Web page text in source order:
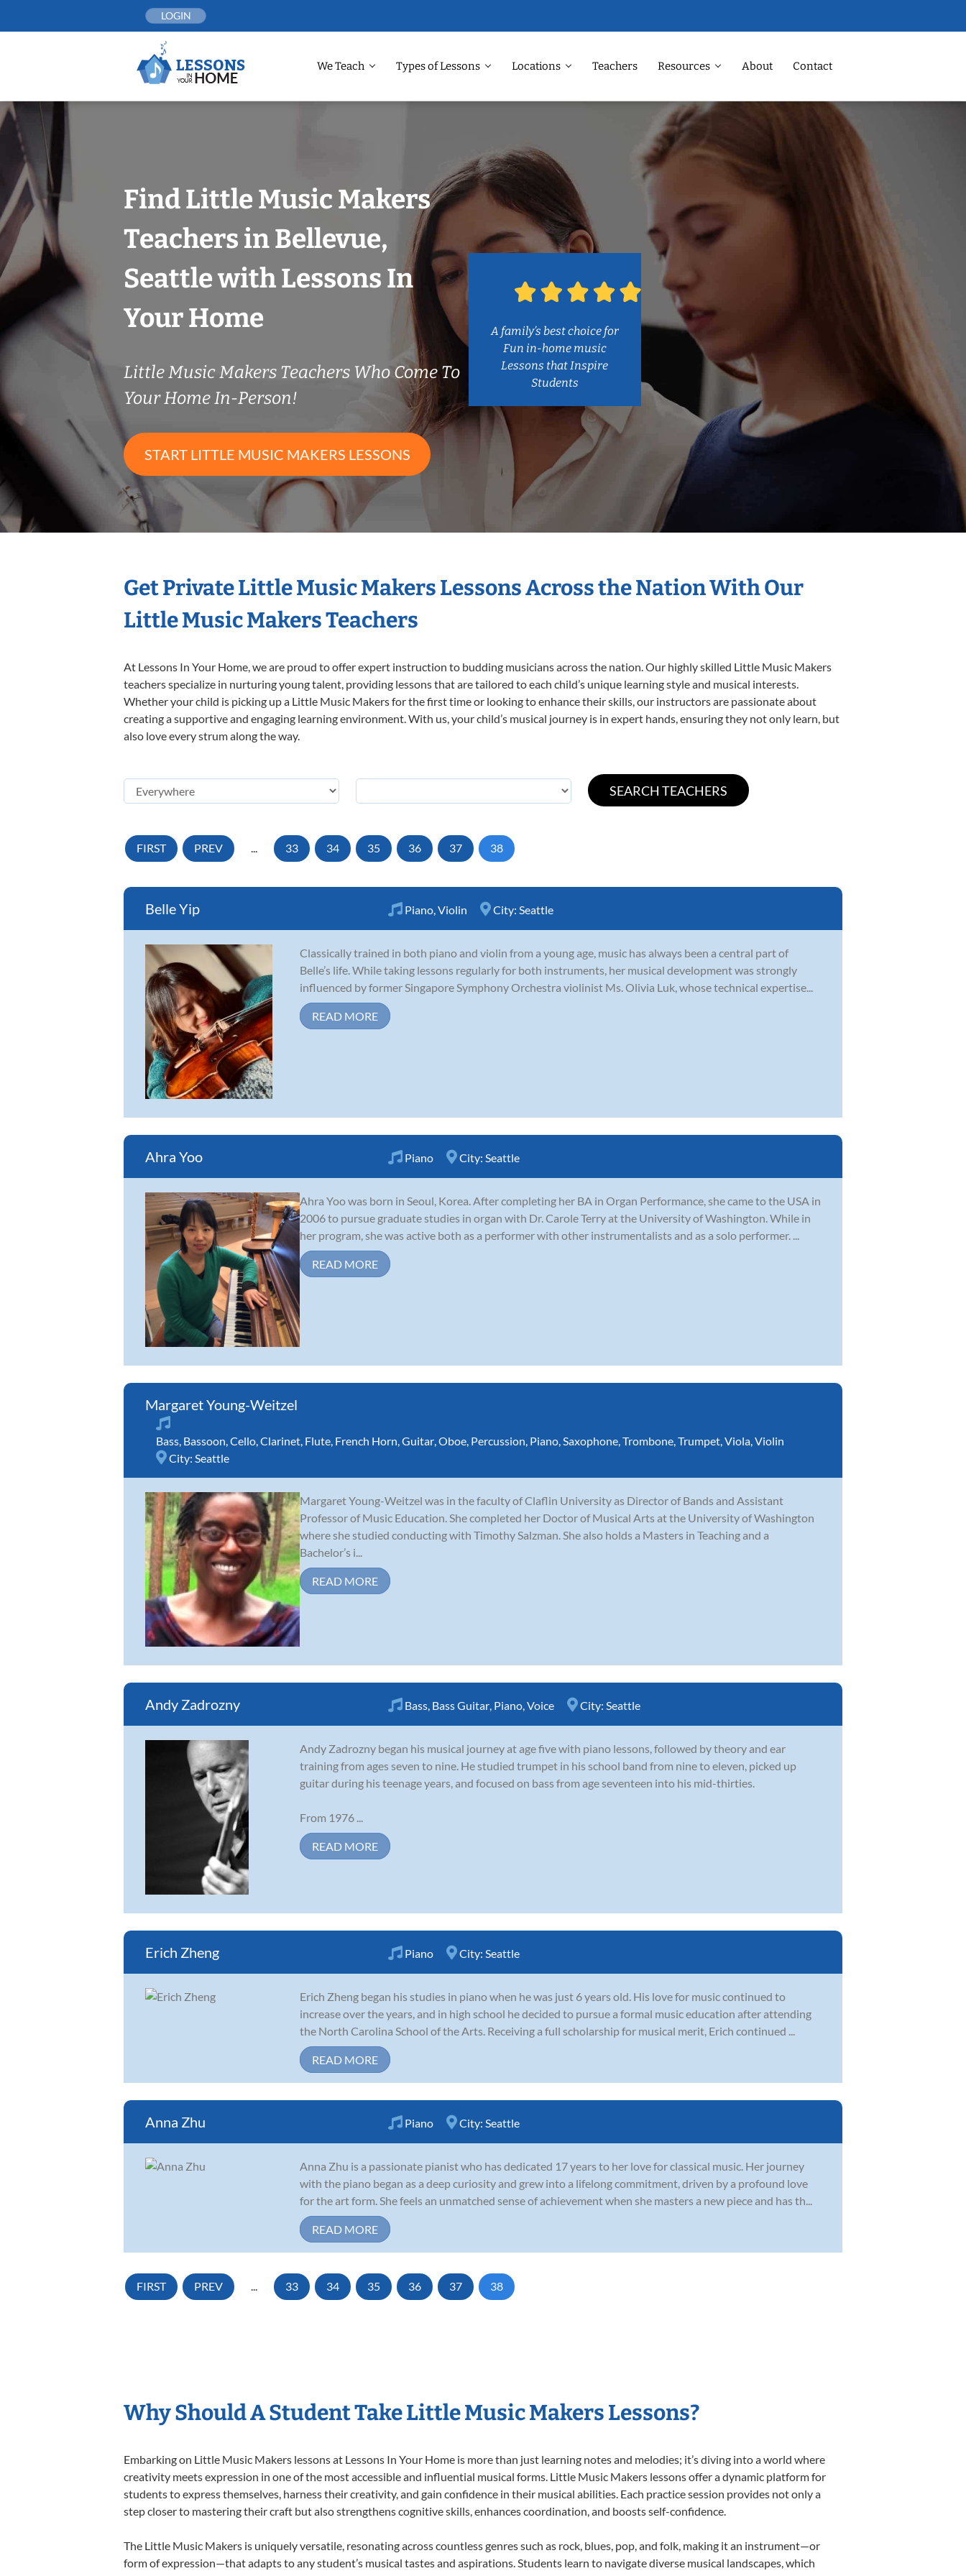
LOGIN
We Teach Types of Lessons Locations Teachers Resources About Contact
Find Little Music Makers
Teachers in Bellevue,
Seattle with Lessons In
Your Home
Little Music Makers Teachers Who Come To
Your Home In-Person!
START LITTLE MUSIC MAKERS LESSONS
A family’s best choice for
Fun in-home music
Lessons that Inspire
Students
Get Private Little Music Makers Lessons Across the Nation With Our
Little Music Makers Teachers
At Lessons In Your Home, we are proud to offer expert instruction to budding musicians across the nation. Our highly skilled Little Music Makers
teachers specialize in nurturing young talent, providing lessons that are tailored to each child’s unique learning style and musical interests.
Whether your child is picking up a Little Music Makers for the first time or looking to enhance their skills, our instructors are passionate about
creating a supportive and engaging learning environment. With us, your child’s musical journey is in expert hands, ensuring they not only learn, but
also love every strum along the way.
FIRST PREV ... 33 34 35 36 37 38
Belle Yip Piano Violin City: Seattle
Classically trained in both piano and violin from a young age, music has always been a central part of
Belle’s life. While taking lessons regularly for both instruments, her musical development was strongly
influenced by former Singapore Symphony Orchestra violinist Ms. Olivia Luk, whose technical expertise...
READ MORE
Ahra Yoo Piano City: Seattle
Ahra Yoo was born in Seoul, Korea. After completing her BA in Organ Performance, she came to the USA in
2006 to pursue graduate studies in organ with Dr. Carole Terry at the University of Washington. While in
her program, she was active both as a performer with other instrumentalists and as a solo performer. ...
READ MORE
Margaret Young-Weitzel
Bass Bassoon Cello Clarinet Flute French Horn Guitar Oboe Percussion Piano Saxophone Trombone Trumpet Viola Violin
City: Seattle
Margaret Young-Weitzel was in the faculty of Claflin University as Director of Bands and Assistant
Professor of Music Education. She completed her Doctor of Musical Arts at the University of Washington
where she studied conducting with Timothy Salzman. She also holds a Masters in Teaching and a
Bachelor’s i...
READ MORE
Andy Zadrozny Bass Bass Guitar Piano Voice City: Seattle
Andy Zadrozny began his musical journey at age five with piano lessons, followed by theory and ear
training from ages seven to nine. He studied trumpet in his school band from nine to eleven, picked up
guitar during his teenage years, and focused on bass from age seventeen into his mid-thirties.
From 1976 ...
READ MORE
Erich Zheng Piano City: Seattle
Erich Zheng began his studies in piano when he was just 6 years old. His love for music continued to
increase over the years, and in high school he decided to pursue a formal music education after attending
the North Carolina School of the Arts. Receiving a full scholarship for musical merit, Erich continued ...
READ MORE
Anna Zhu Piano City: Seattle
Anna Zhu is a passionate pianist who has dedicated 17 years to her love for classical music. Her journey
with the piano began as a deep curiosity and grew into a lifelong commitment, driven by a profound love
for the art form. She feels an unmatched sense of achievement when she masters a new piece and has th...
READ MORE
FIRST PREV ... 33 34 35 36 37 38
Why Should A Student Take Little Music Makers Lessons?
Embarking on Little Music Makers lessons at Lessons In Your Home is more than just learning notes and melodies; it’s diving into a world where
creativity meets expression in one of the most accessible and influential musical forms. Little Music Makers lessons offer a dynamic platform for
students to express themselves, harness their creativity, and gain confidence in their musical abilities. Each practice session provides not only a
step closer to mastering their craft but also strengthens cognitive skills, enhances coordination, and boosts self-confidence.
The Little Music Makers is uniquely versatile, resonating across countless genres such as rock, blues, pop, and folk, making it an instrument—or
form of expression—that adapts to any student’s musical tastes and aspirations. Students learn to navigate diverse musical landscapes, which